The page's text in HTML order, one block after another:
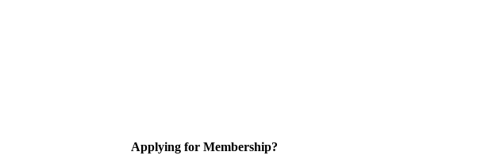
Applying for Membership?